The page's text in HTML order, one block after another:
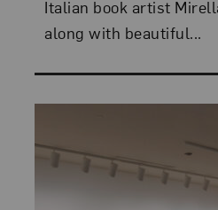
Italian book artist
along with beautiful...